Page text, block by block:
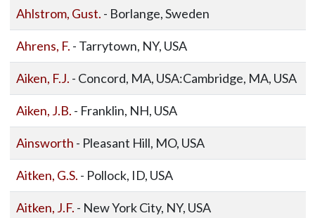
Ahlstrom, Gust. - Borlange, Sweden
Ahrens, F. - Tarrytown, NY, USA
Aiken, F.J. - Concord, MA, USA:Cambridge, MA, USA
Aiken, J.B. - Franklin, NH, USA
Ainsworth - Pleasant Hill, MO, USA
Aitken, G.S. - Pollock, ID, USA
Aitken, J.F. - New York City, NY, USA